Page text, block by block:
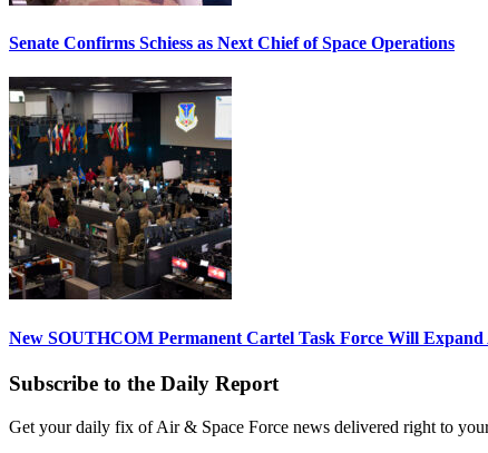
Senate Confirms Schiess as Next Chief of Space Operations
New SOUTHCOM Permanent Cartel Task Force Will
Subscribe to the Daily Report
Get your daily fix of Air & Space Force news delivered right to